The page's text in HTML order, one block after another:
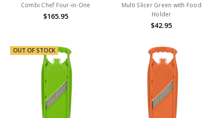
Combi Chef Four-in-One
$165.95
Multi Slicer Green with Food
Holder
$42.95
OUT OF STOCK